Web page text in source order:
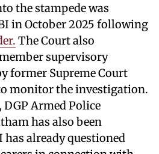
the stampede was
in October 2025 following
The Court also
supervisory
former Supreme Court
monitor the investigation.
Armed Police
has also been
has already questioned